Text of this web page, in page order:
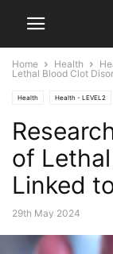
Home Health
Lethal Blood Clot
Health Health - LEVEL2
of
Linked
29th May 2024